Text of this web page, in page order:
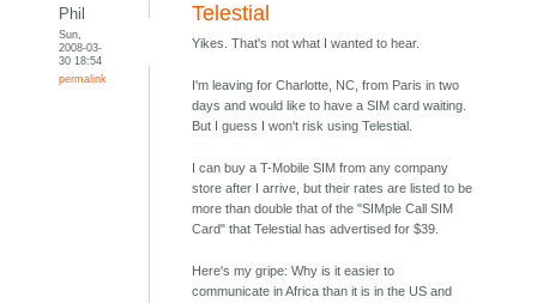
Phil
Sun,
2008-03-
30 18:54
permalink
Telestial
Yikes. That's not what I wanted to hear.
I'm leaving for Charlotte, NC, from Paris in two
days and would like to have a SIM card waiting.
But I guess I won't risk using Telestial.
I can buy a T-Mobile SIM from any company
store after I arrive, but their rates are listed to be
more than double that of the "SIMple Call SIM
Card" that Telestial has advertised for $39.
Here's my gripe: Why is it easier to
communicate in Africa than it is in the US and